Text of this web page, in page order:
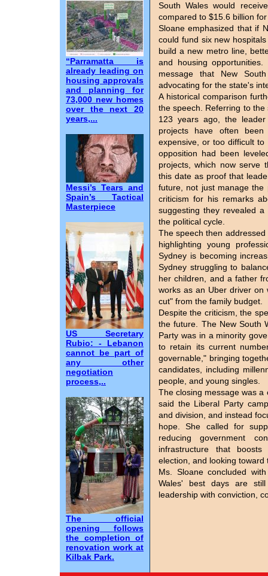
“Parramatta is
already leading on
housing approvals
and planning for
73,000 new homes
over the next 20
years,...
Messi’s Tears and
Spain’s Tactical
Masterpiece
US Secretary
Rubio: - Lebanon
cannot be part of
any other
negotiation
process,..
The official
opening follows
the completion of
renovation work at
Kilbak Park.
South Wales would
compared to $15.6 billion
Sloane emphasized that if
could fund six new
build a new metro line,
and housing
message that New
advocating for the state's
A historical comparison
the speech. Referring to
123 years ago, the
projects have often
expensive, or too difficult
opposition had been
projects, which now serve
this date as proof that
future, not just manage the
criticism for his remarks
suggesting they revealed
the political cycle.
The speech then
highlighting young
Sydney is becoming
Sydney struggling to
her children, and a father
works as an Uber driver on
cut" from the family budget.
Despite the criticism, the
the future. The New South
Party was in a minority
to retain its current
governable," bringing
candidates, including
people, and young singles.
The closing message was
said the Liberal Party
and division, and instead
hope. She called for
reducing government
infrastructure that
election, and looking toward
Ms. Sloane concluded
Wales' best days are
leadership with conviction,